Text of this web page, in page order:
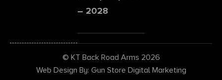
– 2028
© KT Back Road Arms 2026
Web Design By: Gun Store Digital Marketing